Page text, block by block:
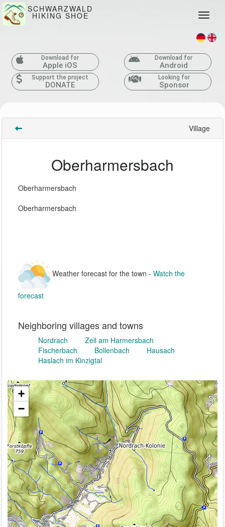
SCHWARZWALD
HIKING SHOE
Download for
Apple iOS
Download for
Android
Support the project
DONATE
Looking for
Sponsor
Village
Oberharmersbach
Oberharmersbach
Oberharmersbach
Weather forecast for the town - Watch the
forecast
Neighboring villages and towns
Nordrach
Zell am Harmersbach
Fischerbach
Bollenbach
Hausach
Haslach im Kinzigtal
+
−